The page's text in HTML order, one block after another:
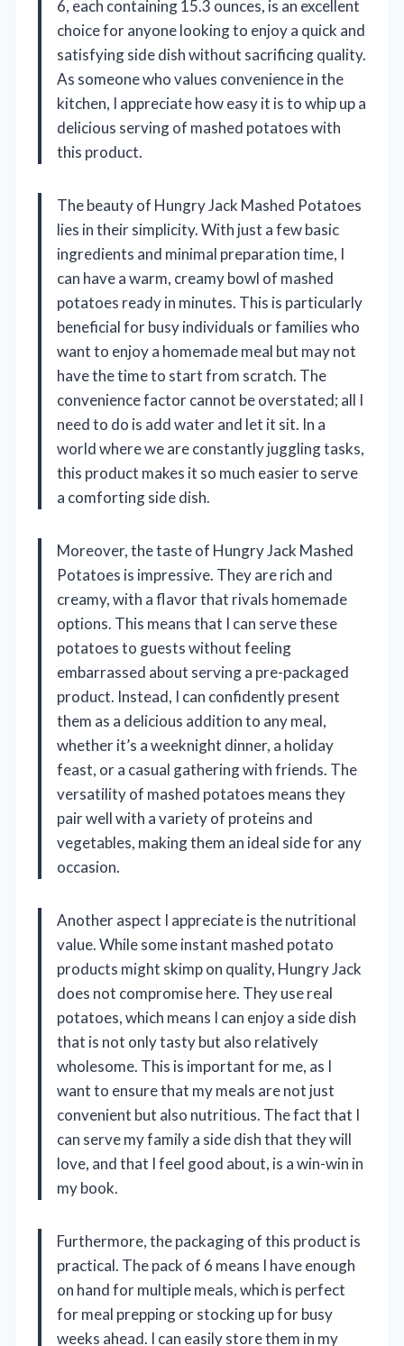
6, each containing 15.3 ounces, is an excellent
choice for anyone looking to enjoy a quick and
satisfying side dish without sacrificing quality.
As someone who values convenience in the
kitchen, I appreciate how easy it is to whip up a
delicious serving of mashed potatoes with
this product.
The beauty of Hungry Jack Mashed Potatoes
lies in their simplicity. With just a few basic
ingredients and minimal preparation time, I
can have a warm, creamy bowl of mashed
potatoes ready in minutes. This is particularly
beneficial for busy individuals or families who
want to enjoy a homemade meal but may not
have the time to start from scratch. The
convenience factor cannot be overstated; all I
need to do is add water and let it sit. In a
world where we are constantly juggling tasks,
this product makes it so much easier to serve
a comforting side dish.
Moreover, the taste of Hungry Jack Mashed
Potatoes is impressive. They are rich and
creamy, with a flavor that rivals homemade
options. This means that I can serve these
potatoes to guests without feeling
embarrassed about serving a pre-packaged
product. Instead, I can confidently present
them as a delicious addition to any meal,
whether it’s a weeknight dinner, a holiday
feast, or a casual gathering with friends. The
versatility of mashed potatoes means they
pair well with a variety of proteins and
vegetables, making them an ideal side for any
occasion.
Another aspect I appreciate is the nutritional
value. While some instant mashed potato
products might skimp on quality, Hungry Jack
does not compromise here. They use real
potatoes, which means I can enjoy a side dish
that is not only tasty but also relatively
wholesome. This is important for me, as I
want to ensure that my meals are not just
convenient but also nutritious. The fact that I
can serve my family a side dish that they will
love, and that I feel good about, is a win-win in
my book.
Furthermore, the packaging of this product is
practical. The pack of 6 means I have enough
on hand for multiple meals, which is perfect
for meal prepping or stocking up for busy
weeks ahead. I can easily store them in my